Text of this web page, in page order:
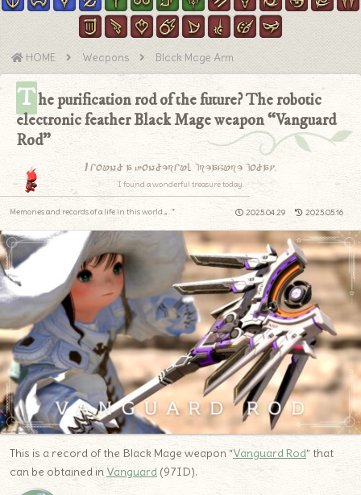
HOME Weapons Black Mage Arm
The purification rod of the future? The robotic
electronic feather Black Mage weapon “Vanguard
Rod”
I found a wonderful treasure today.
I found a wonderful treasure today.
2025.04.29 2025.05.16
Memories and records of a life in this world.｡.:*
This is a record of the Black Mage weapon “Vanguard Rod” that
can be obtained in Vanguard (97ID).